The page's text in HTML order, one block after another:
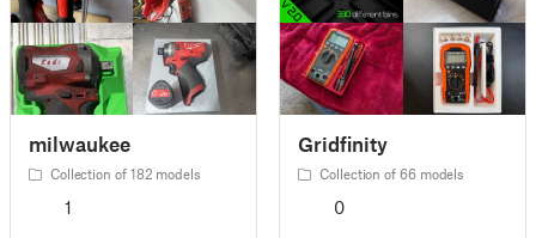
milwaukee
Collection of 182 models
1
Gridfinity
Collection of 66 models
0